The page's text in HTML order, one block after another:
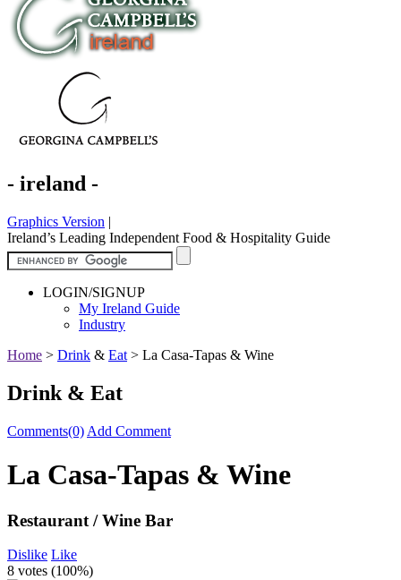
- ireland -
Graphics Version |
Ireland’s Leading Independent Food & Hospitality Guide
LOGIN/SIGNUP
My Ireland Guide
Industry
Home > Drink & Eat > La Casa-Tapas & Wine
Drink & Eat
Comments(0) Add Comment
La Casa-Tapas & Wine
Restaurant / Wine Bar
Dislike Like
8 votes (100%)